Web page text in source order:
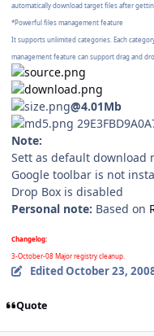
automatically download target files after
*Powerful files management feature
It supports unlimited categories. Each
management feature can support drag and
@4.01Mb
Note:
Sett as default download
Google toolbar is not
Drop Box is disabled
Personal note: Based on
Changelog:
3-October-08 Major registry cleanup.
Edited October 23,
Quote